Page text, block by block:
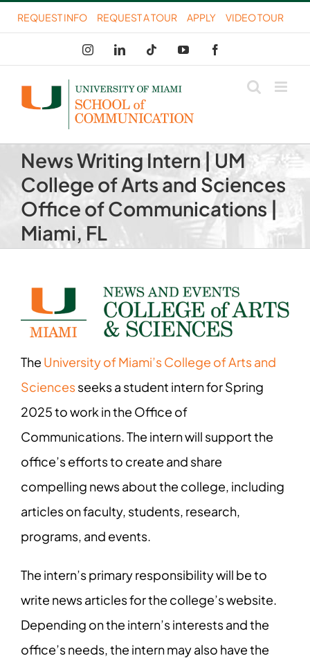
Skip
to
content
REQUEST INFO REQUEST A TOUR APPLY VIDEO TOUR
InstagramLinkedIn Tiktok YouTube
News Writing Intern | UM
College of Arts and Sciences
Office of Communications |
Miami, FL
The University of Miami’s College of Arts and
Sciencesseeks a student intern for Spring
2025 to work in the Office of
Communications. The intern will support the
office’s efforts to create and share
compelling news about the college, including
articles on faculty, students, research,
programs, and events.
The intern’s primary responsibility will be to
write news articles for the college’s website.
Depending on the intern’s interests and the
office’s needs, the intern may also have the